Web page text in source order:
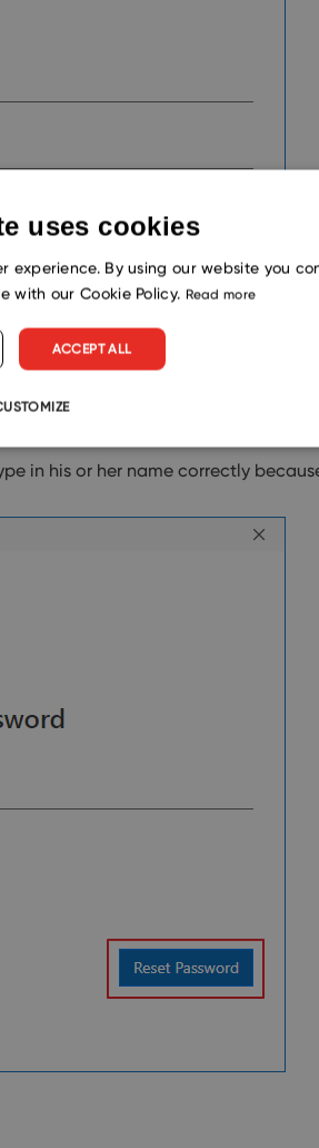
in his or her name correctly
uses cookies
experience. By using our website you
with our Cookie Policy. Read more
ACCEPT ALL